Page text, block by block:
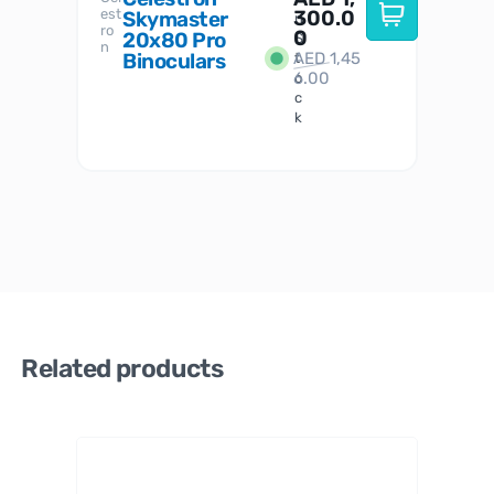
est
ro
n
Skymaster
20x80 Pro
Binoculars
n
S
t
o
c
k
300.0
0
AED1,45
6.00
Related products